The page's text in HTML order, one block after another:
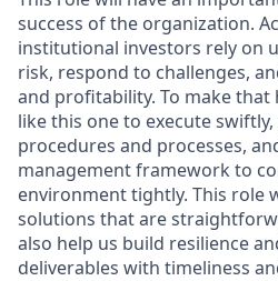
success of the organization.
institutional investors rely on
risk, respond to challenges,
and profitability. To make that
like this one to execute
procedures and processes,
management framework to
environment tightly. This role
solutions that are
also help us build resilience
deliverables with timeliness